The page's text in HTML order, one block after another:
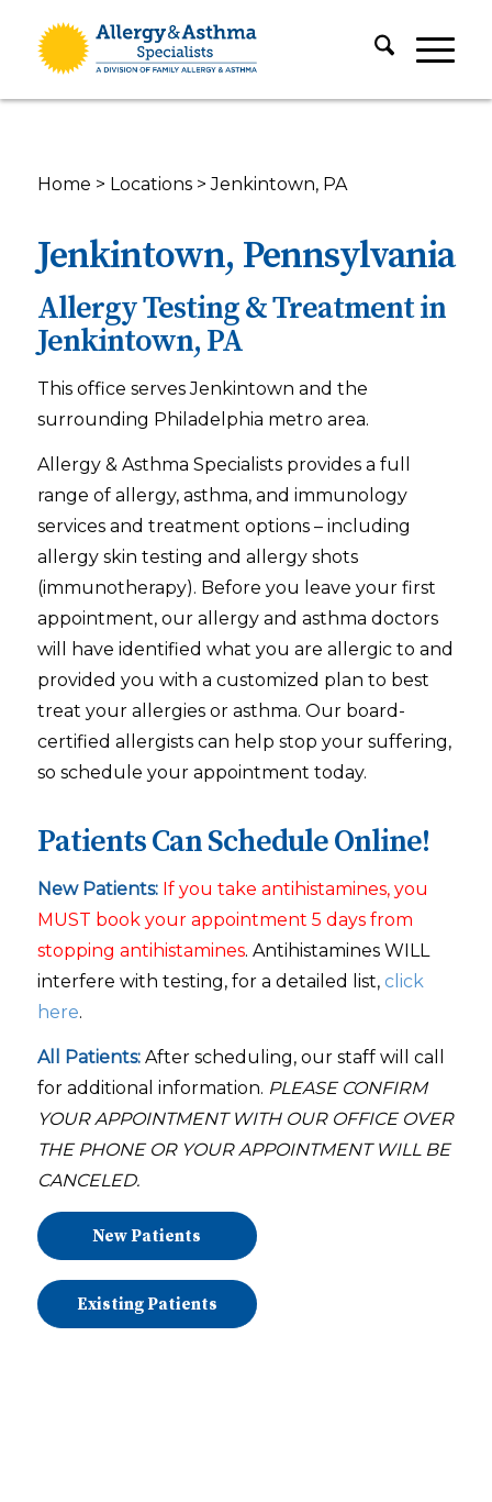
Home > Locations>Jenkintown, PA
Jenkintown, Pennsylvania
Allergy Testing & Treatment in
Jenkintown, PA
This office serves Jenkintown and the
surrounding Philadelphia metro area.
Allergy & Asthma Specialists provides a full
range of allergy, asthma, and immunology
services and treatment options – including
allergy skin testing and allergy shots
(immunotherapy). Before you leave your first
appointment, our allergy and asthma doctors
will have identified what you are allergic to and
provided you with a customized plan to best
treat your allergies or asthma. Our board-
certified allergists can help stop your suffering,
so schedule your appointment today.
Patients Can Schedule Online!
New Patients: If you take antihistamines, you
MUST book your appointment 5 days from
stopping antihistamines. Antihistamines WILL
interfere with testing, for a detailed list,click
here.
All Patients:After scheduling, our staff will call
for additional information. PLEASE CONFIRM
YOUR APPOINTMENT WITH OUR OFFICE OVER
THE PHONE OR YOUR APPOINTMENT WILL BE
CANCELED.
New Patients
Existing Patients